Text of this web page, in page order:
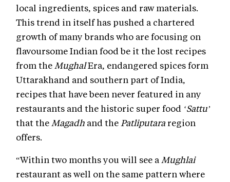
local ingredients, spices and raw materials.
This trend in itself has pushed a chartered
growth of many brands who are focusing on
flavoursome Indian food be it the lost recipes
from theMughalEra, endangered spices form
Uttarakhand and southern part of India,
recipes that have been never featured in any
restaurants and the historic super food ‘Sattu’
that theMagadh and thePatliputara region
offers.
“Within two months you will see aMughlai
restaurant as well on the same pattern where